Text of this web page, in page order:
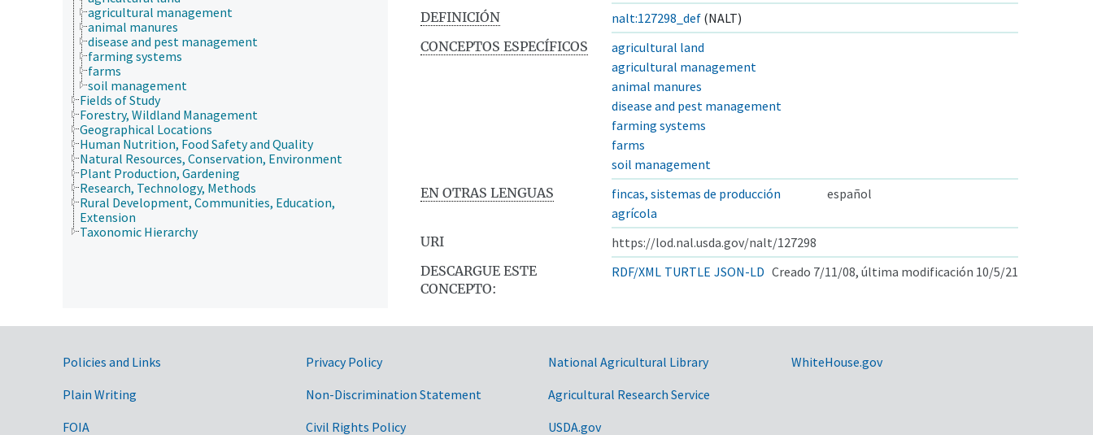
agricultural management
animal manures
disease and pest management
farming systems
farms
soil management
Fields of Study
Forestry, Wildland Management
Geographical Locations
Human Nutrition, Food Safety and Quality
Natural Resources, Conservation, Environment
Plant Production, Gardening
Research, Technology, Methods
Rural Development, Communities, Education,
Extension
Taxonomic Hierarchy
DEFINICIÓN
nalt:127298_def (NALT)
CONCEPTOS ESPECÍFICOS
agricultural land
agricultural management
animal manures
disease and pest management
farming systems
farms
soil management
EN OTRAS LENGUAS
fincas, sistemas de producción
agrícola
español
URI
https://lod.nal.usda.gov/nalt/127298
DESCARGUE ESTE
CONCEPTO:
RDF/XML TURTLE JSON-LD Creado 7/11/08, última modificación 10/5/21
Government Links
Policies and Links
Plain Writing
FOIA
Privacy Policy
Non-Discrimination Statement
Civil Rights Policy
National Agricultural Library
Agricultural Research Service
USDA.gov
WhiteHouse.gov